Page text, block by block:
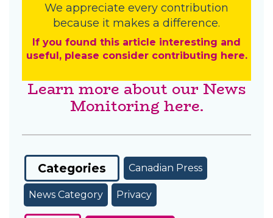
We appreciate every contribution
because it makes a difference.
If you found this article interesting and
useful, please consider contributing here.
Learn more about our News
Monitoring here.
Categories Canadian Press
News Category Privacy